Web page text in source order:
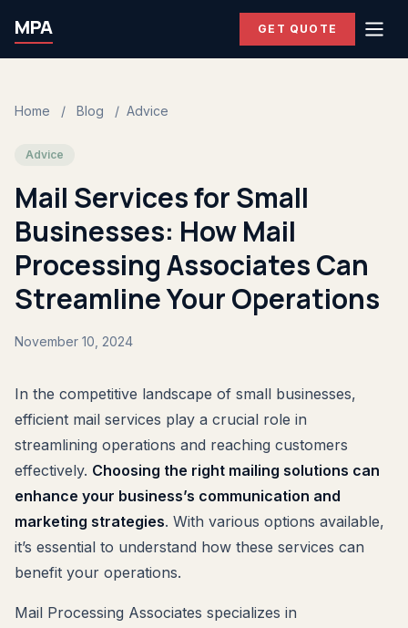
MPA GET QUOTE
Home / Blog / Advice
Advice
Mail Services for Small
Businesses: How Mail
Processing Associates Can
Streamline Your Operations
November 10, 2024
In the competitive landscape of small businesses,
efficient mail services play a crucial role in
streamlining operations and reaching customers
effectively. Choosing the right mailing solutions can
enhance your business’s communication and
marketing strategies. With various options available,
it’s essential to understand how these services can
benefit your operations.
Mail Processing Associates specializes in